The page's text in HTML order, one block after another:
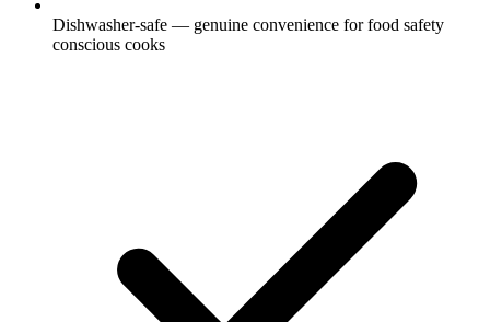
Dishwasher-safe — genuine convenience for food safety
conscious cooks